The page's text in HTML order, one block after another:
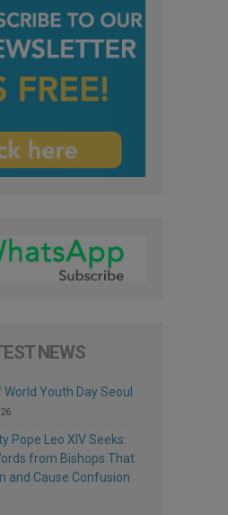
NEWS
Youth Day Seoul
Pope Leo XIV Seeks:
from Bishops That
and Cause Confusion